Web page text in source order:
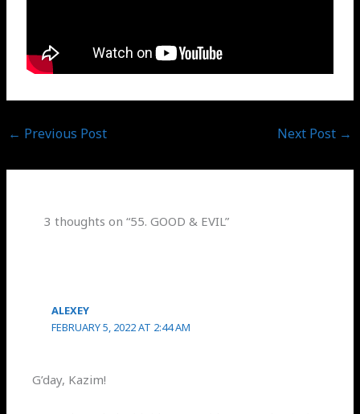
← Previous Post Next Post →
3 thoughts on “55. GOOD & EVIL”
ALEXEY
FEBRUARY 5, 2022 AT 2:44 AM
G’day, Kazim!